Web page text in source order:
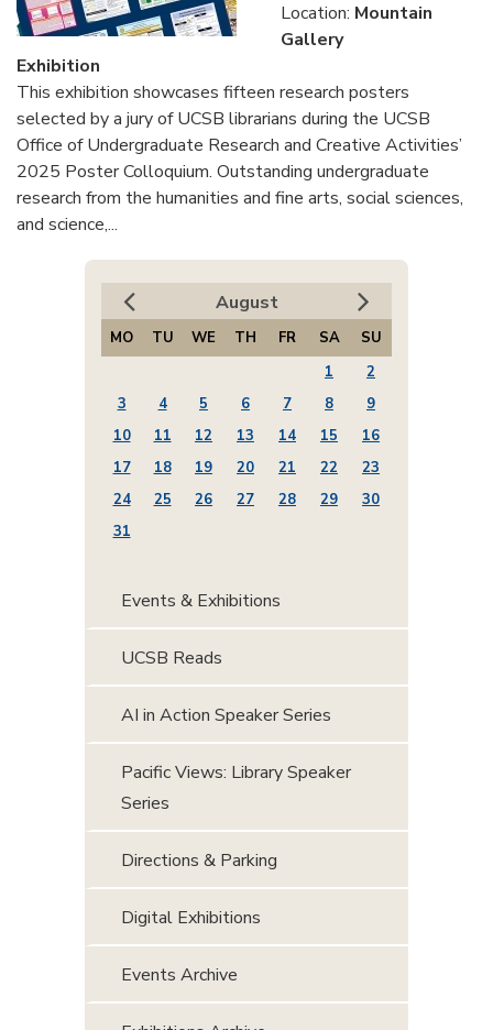
Location: Mountain
Gallery
Exhibition
This exhibition showcases fifteen research posters
selected by a jury of UCSB librarians during the UCSB
Office of Undergraduate Research and Creative Activities’
2025 Poster Colloquium. Outstanding undergraduate
research from the humanities and fine arts, social sciences,
and science,...
August
MO TU WE TH FR SA
SU
1
2
3
4 5 6 7 8
9
10
11 12 13 14 15
16
17
18 19 20 21 22
23
24
25 26 27 28 29
30
31
Events & Exhibitions
UCSB Reads
AI in Action Speaker Series
Pacific Views: Library Speaker
Series
Directions & Parking
Digital Exhibitions
Events Archive